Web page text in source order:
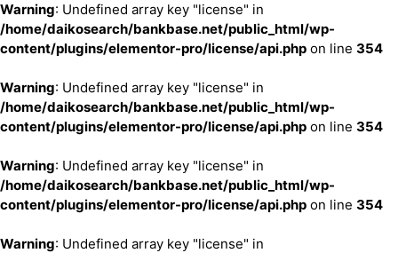
Warning: Undefined array key "license" in
/home/daikosearch/bankbase.net/public_html/wp-
content/plugins/elementor-pro/license/api.php on line 354
Warning: Undefined array key "license" in
/home/daikosearch/bankbase.net/public_html/wp-
content/plugins/elementor-pro/license/api.php on line 354
Warning: Undefined array key "license" in
/home/daikosearch/bankbase.net/public_html/wp-
content/plugins/elementor-pro/license/api.php on line 354
Warning: Undefined array key "license" in